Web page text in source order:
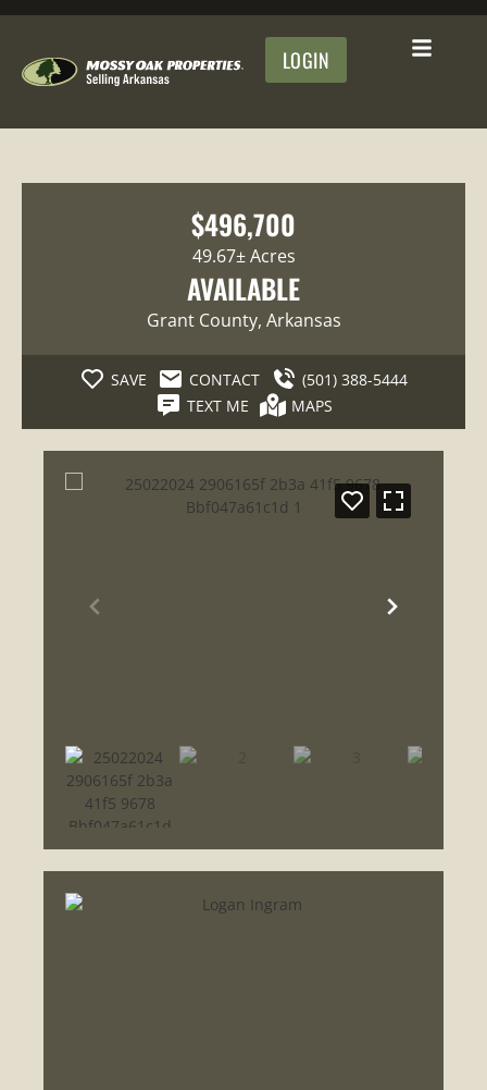
LOGIN
$496,700
49.67± Acres
AVAILABLE
Grant County, Arkansas
SAVE CONTACT
(501) 388-5444
TEXT ME
MAPS